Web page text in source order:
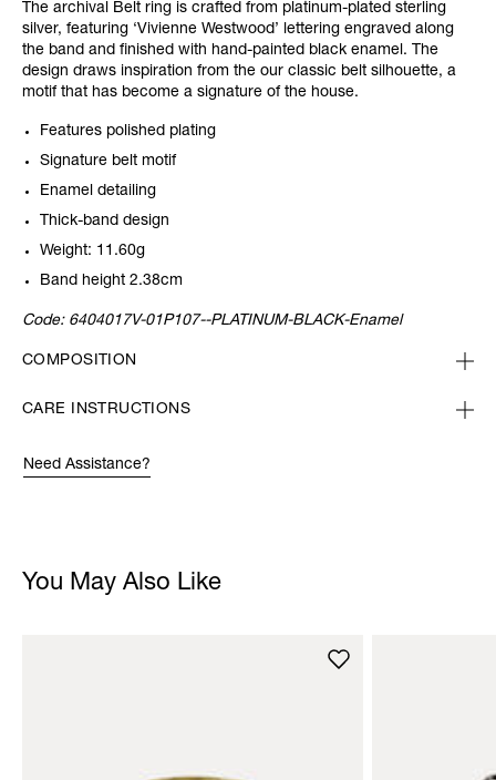
The archival Belt ring is crafted from platinum-plated sterling
silver, featuring ‘Vivienne Westwood’ lettering engraved along
the band and finished with hand-painted black enamel. The
design draws inspiration from the our classic belt silhouette, a
motif that has become a signature of the house.
Features polished plating
Signature belt motif
Enamel detailing
Thick-band design
Weight: 11.60g
Band height 2.38cm
Code: 6404017V-01P107--PLATINUM-BLACK-Enamel
COMPOSITION
CARE INSTRUCTIONS
Need Assistance?
You May Also Like